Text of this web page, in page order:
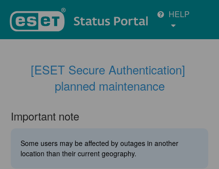
HELP
[ESET Secure Authentication]
planned maintenance
Important note
Some users may be affected by outages in another
location than their current geography.